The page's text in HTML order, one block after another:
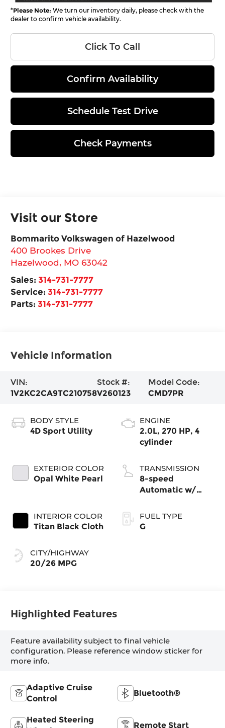
*Please Note: We turn our inventory daily, please check with the
dealer to confirm vehicle availability.
Click To Call
Confirm Availability
Schedule Test Drive
Check Payments
Visit our Store
Bommarito Volkswagen of Hazelwood
400 Brookes Drive
Hazelwood, MO 63042
Sales:314-731-7777
Service:314-731-7777
Parts:314-731-7777
Vehicle Information
VIN:
1V2KC2CA9TC210758
Stock #:
V260123
Model Code:
CMD7PR
BODY STYLE
4D Sport Utility
EXTERIOR COLOR
Opal White Pearl
INTERIOR COLOR
Titan Black Cloth
CITY/HIGHWAY
20/26 MPG
ENGINE
2.0L, 270 HP, 4
cylinder
TRANSMISSION
8-speed
Automatic w/
4MOTION®
FUEL TYPE
G
Highlighted Features
Feature availability subject to final vehicle
configuration. Please reference window sticker for
more info.
Adaptive Cruise
Control
Bluetooth®
Heated Steering
Remote Start